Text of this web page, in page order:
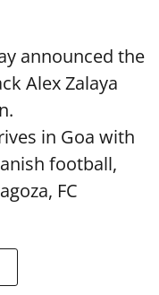
announced the
Alex Zalaya
in Goa with
football,
FC